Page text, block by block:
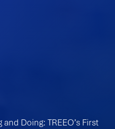
Doing: TREEO’s First